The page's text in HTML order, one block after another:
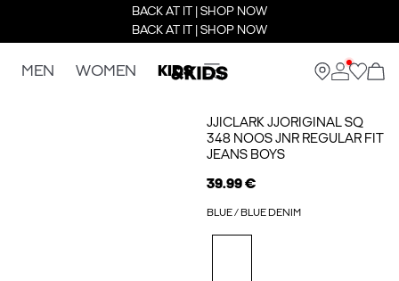
BACK AT IT | SHOP NOW
BACK AT IT | SHOP NOW
MEN WOMEN KIDS
JJICLARK JJORIGINAL SQ
348 NOOS JNR REGULAR FIT
JEANS BOYS
39.99 €
BLUE / BLUE DENIM